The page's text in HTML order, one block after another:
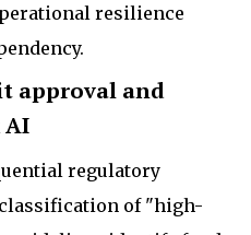
resilience
approval and
regulatory
of "high-